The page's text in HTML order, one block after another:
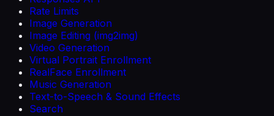
Rate Limits
Image Generation
Image Editing (img2img)
Video Generation
Virtual Portrait Enrollment
RealFace Enrollment
Music Generation
Text-to-Speech & Sound Effects
Search